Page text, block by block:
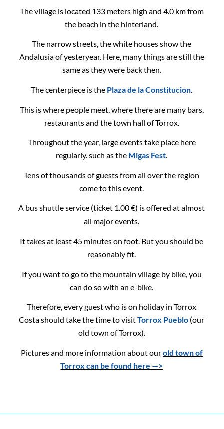
The village is located 133 meters high and 4.0 km from
the beach in the hinterland.
The narrow streets, the white houses show the
Andalusia of yesteryear. Here, many things are still the
same as they were back then.
The centerpiece is the Plaza de la Constitucion.
This is where people meet, where there are many bars,
restaurants and the town hall of Torrox.
Throughout the year, large events take place here
regularly. such as the Migas Fest.
Tens of thousands of guests from all over the region
come to this event.
A bus shuttle service (ticket 1.00 €) is offered at almost
all major events.
It takes at least 45 minutes on foot. But you should be
reasonably fit.
If you want to go to the mountain village by bike, you
can do so with an e-bike.
Therefore, every guest who is on holiday in Torrox
Costa should take the time to visitTorrox Pueblo (our
old town of Torrox).
Pictures and more information about ourold town of
Torrox can be found here —>